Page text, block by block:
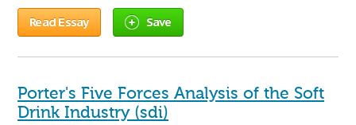
Read Essay Save
Porter's Five Forces Analysis of the Soft
Drink Industry (sdi)